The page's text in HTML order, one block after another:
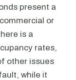
present a
or
is a
rates,
other issues
while it